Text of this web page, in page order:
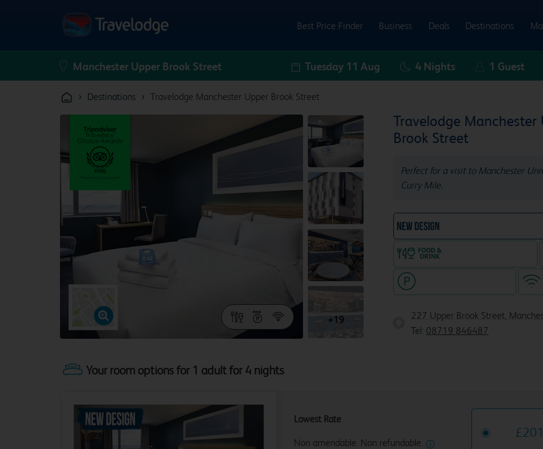
Best Price Finder Business Deals Destinations
Tuesday 11 Aug 4 Nights 1 Guest
› Destinations › Travelodge Manchester Upper Brook Street
Travelodge Manchester
Brook Street
Perfect for a visit to Manchester
Curry Mile.
227 Upper Brook Street,
Tel: 08719 846487
+19
Your room options for 1 adult for 4 nights
Lowest Rate
Non amendable. Non refundable.
£